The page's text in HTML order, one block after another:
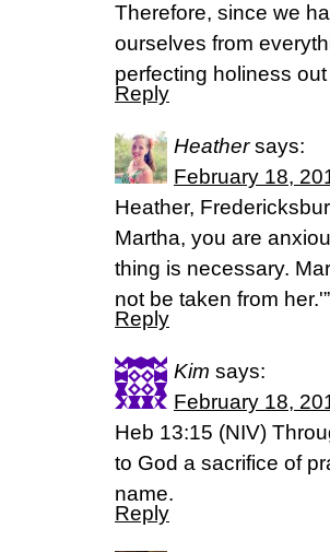
Therefore, since we
ourselves from
perfecting holiness
Reply
Heather says:
February 18,
Heather,
Martha, you are
thing is necessary.
not be taken from
Reply
Kim says:
February 18,
Heb 13:15 (NIV)
to God a sacrifice of
name.
Reply